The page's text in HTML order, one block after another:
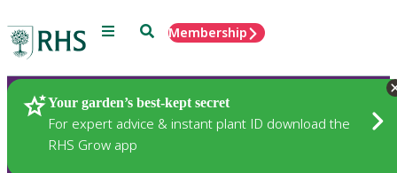
Menu SearchMembership
Your garden’s best-kept secret
For expert advice & instant plant ID download the
RHS Grow app
Plants